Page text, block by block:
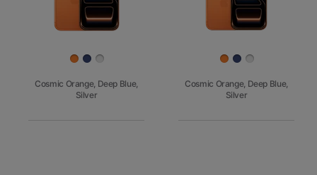
Cosmic Orange, Deep Blue,
Silver
Cosmic Orange, Deep Blue,
Silver